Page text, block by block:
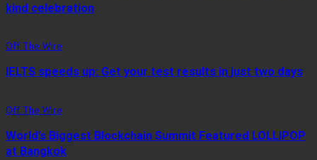
kind celebration
Off The Wire
IELTS speeds up: Get your test results in just two days
Off The Wire
World’s Biggest Blockchain Summit Featured LOLLIPOP
at Bangkok